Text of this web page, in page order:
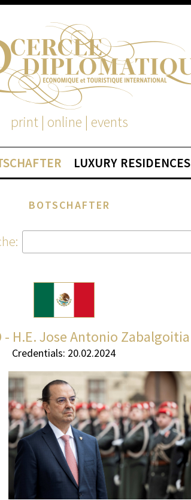
print | online | events
LUXURY RESIDENCES
BOTSCHAFTER
- H.E. Jose Antonio Zabalgoitia
Credentials: 20.02.2024